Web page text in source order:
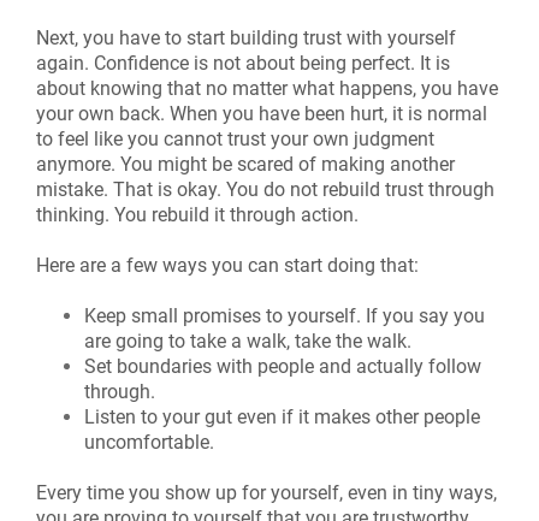
Next, you have to start building trust with yourself
again. Confidence is not about being perfect. It is
about knowing that no matter what happens, you have
your own back. When you have been hurt, it is normal
to feel like you cannot trust your own judgment
anymore. You might be scared of making another
mistake. That is okay. You do not rebuild trust through
thinking. You rebuild it through action.
Here are a few ways you can start doing that:
Keep small promises to yourself. If you say you
are going to take a walk, take the walk.
Set boundaries with people and actually follow
through.
Listen to your gut even if it makes other people
uncomfortable.
Every time you show up for yourself, even in tiny ways,